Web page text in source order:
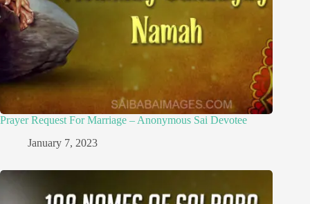
Prayer Request For Marriage – Anonymous Sai Devotee
January 7, 2023